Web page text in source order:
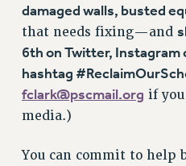
ACADEMIC FREEDOM
IMMIGRANT SOLIDARITY
SEXUALITY AND GENDER
DEFEND RESEARCH
CONTRIBUTE TO
ENVIRONMENTAL
damaged walls, busted
that needs fixing—and
6th on Twitter, Instagram
hashtag
fclark@pscmail.org if
media.)
You can commit to help